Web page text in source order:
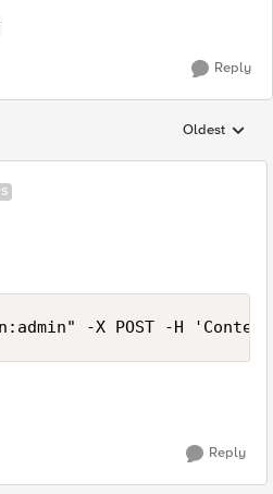
Reply
Replies
Oldest
-X POST -H
Reply